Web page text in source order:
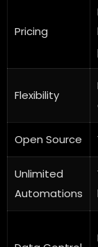
Pricing
Flexibility
Open Source
Unlimited
Automations